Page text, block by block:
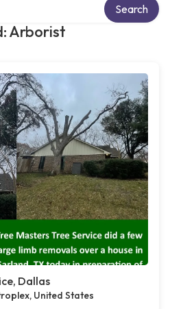
Arborist
Search
Dallas
United States